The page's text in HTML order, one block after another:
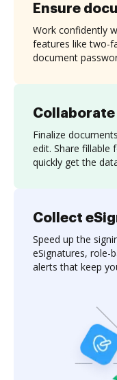
Collaborate
Finalize
edit. Share fillable
quickly get the
Ensure
Work confidently
features like two-
document
Collect
Speed up the
eSignatures, role-
alerts that keep